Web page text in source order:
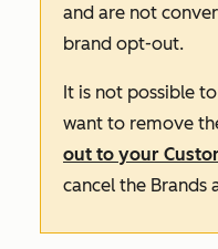
and are not
brand opt-out.
It is not possible
want to remove
out to your
cancel the Brands